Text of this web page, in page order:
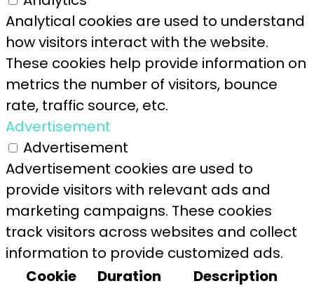
Analytical cookies are used to understand
how visitors interact with the website.
These cookies help provide information on
metrics the number of visitors, bounce
rate, traffic source, etc.
Advertisement
Advertisement
Advertisement cookies are used to
provide visitors with relevant ads and
marketing campaigns. These cookies
track visitors across websites and collect
information to provide customized ads.
Cookie
Duration Description